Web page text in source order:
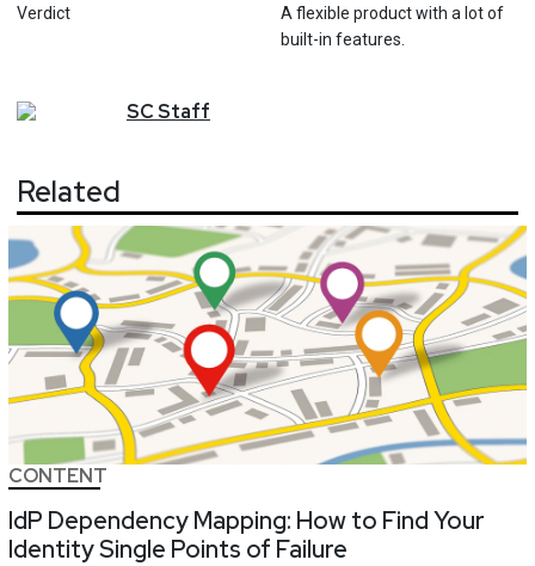
Verdict
A flexible product with a lot of
built-in features.
SCStaff
Related
CONTENT
IdP Dependency Mapping: How to Find Your
Identity Single Points of Failure